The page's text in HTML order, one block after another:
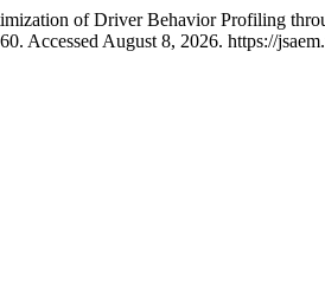
of Driver Behavior Profiling
Accessed August 8, 2026. https://